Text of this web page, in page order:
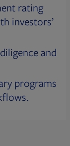
rating
investors’
and
programs